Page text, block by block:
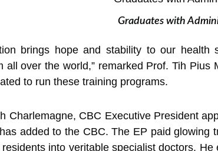
Graduates with
brings hope and stability to our
all over the world,” remarked Prof. Tih
to run these training programs.
Charlemagne, CBC Executive President
added to the CBC. The EP paid glowing
into veritable specialist doctors.